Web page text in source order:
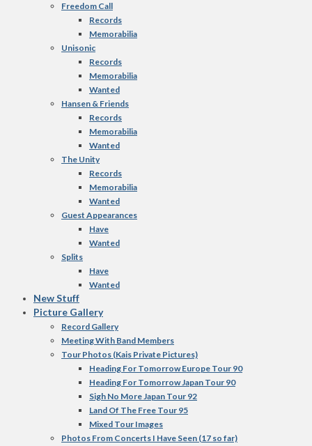
Freedom Call
Records
Memorabilia
Unisonic
Records
Memorabilia
Wanted
Hansen & Friends
Records
Memorabilia
Wanted
The Unity
Records
Memorabilia
Wanted
Guest Appearances
Have
Wanted
Splits
Have
Wanted
New Stuff
Picture Gallery
Record Gallery
Meeting With Band Members
Tour Photos (Kais Private Pictures)
Heading For Tomorrow Europe Tour 90
Heading For Tomorrow Japan Tour 90
Sigh No More Japan Tour 92
Land Of The Free Tour 95
Mixed Tour Images
Photos From Concerts I Have Seen (17 so far)